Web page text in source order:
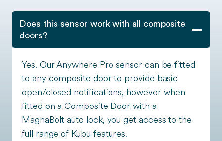
Does this sensor work with all composite
doors?
Yes. Our Anywhere Pro sensor can be fitted
to any composite door to provide basic
open/closed notifications, however when
fitted on a Composite Door with a
MagnaBolt auto lock, you get access to the
full range of Kubu features.